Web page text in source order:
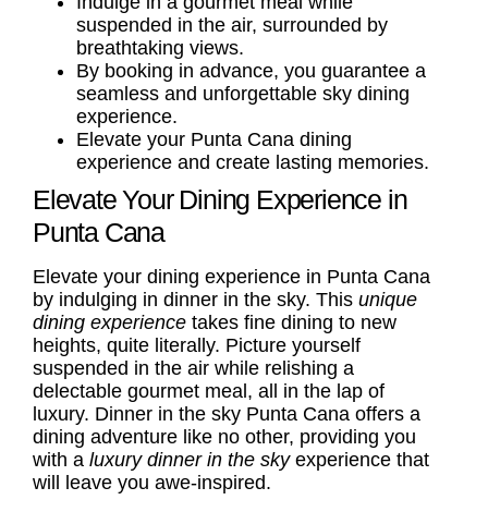
suspended in the air, surrounded by
breathtaking views.
By booking in advance, you guarantee a
seamless and unforgettable sky dining
experience.
Elevate your Punta Cana dining
experience and create lasting memories.
Elevate Your Dining Experience in
Punta Cana
Elevate your dining experience in Punta Cana
by indulging in dinner in the sky. This unique
dining experience takes fine dining to new
heights, quite literally. Picture yourself
suspended in the air while relishing a
delectable gourmet meal, all in the lap of
luxury. Dinner in the sky Punta Cana offers a
dining adventure like no other, providing you
with a luxury dinner in the skyexperience that
will leave you awe-inspired.